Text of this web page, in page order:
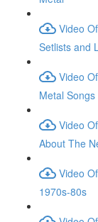
Video
Setlists and
Video
Metal
Video
About The
Video
1970s-80s